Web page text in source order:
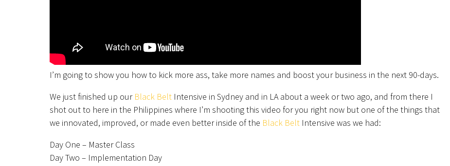
I’m going to show you how to kick more ass, take more names and boost your business in the next 90-days.
We just finished up our Black Belt Intensive in Sydney and in LA about a week or two ago, and from there I
shot out to here in the Philippines where I’m shooting this video for you right now but one of the things that
we innovated, improved, or made even better inside of the Black Belt Intensive was we had:
Day One – Master Class
Day Two – Implementation Day